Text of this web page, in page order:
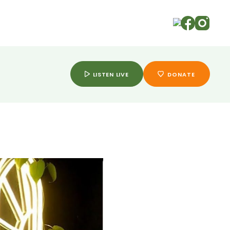
LISTEN LIVE DONATE